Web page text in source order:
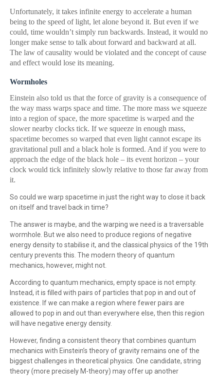
Unfortunately, it takes infinite energy to accelerate a human
being to the speed of light, let alone beyond it. But even if we
could, time wouldn’t simply run backwards. Instead, it would no
longer make sense to talk about forward and backward at all.
The law of causality would be violated and the concept of cause
and effect would lose its meaning.
Wormholes
Einstein also told us that the force of gravity is a consequence of
the way mass warps space and time. The more mass we squeeze
into a region of space, the more spacetime is warped and the
slower nearby clocks tick. If we squeeze in enough mass,
spacetime becomes so warped that even light cannot escape its
gravitational pull and a black hole is formed. And if you were to
approach the edge of the black hole – its event horizon – your
clock would tick infinitely slowly relative to those far away from
it.
So could we warp spacetime in just the right way to close it back
on itself and travel back in time?
The answer is maybe, and the warping we need is a traversable
wormhole. But we also need to produce regions of negative
energy density to stabilise it, and the classical physics of the 19th
century prevents this. The modern theory of quantum
mechanics, however, might not.
According to quantum mechanics, empty space is not empty.
Instead, it is filled with pairs of particles that pop in and out of
existence. If we can make a region where fewer pairs are
allowed to pop in and out than everywhere else, then this region
will have negative energy density.
However, finding a consistent theory that combines quantum
mechanics with Einstein’s theory of gravity remains one of the
biggest challenges in theoretical physics. One candidate, string
theory (more precisely M-theory) may offer up another